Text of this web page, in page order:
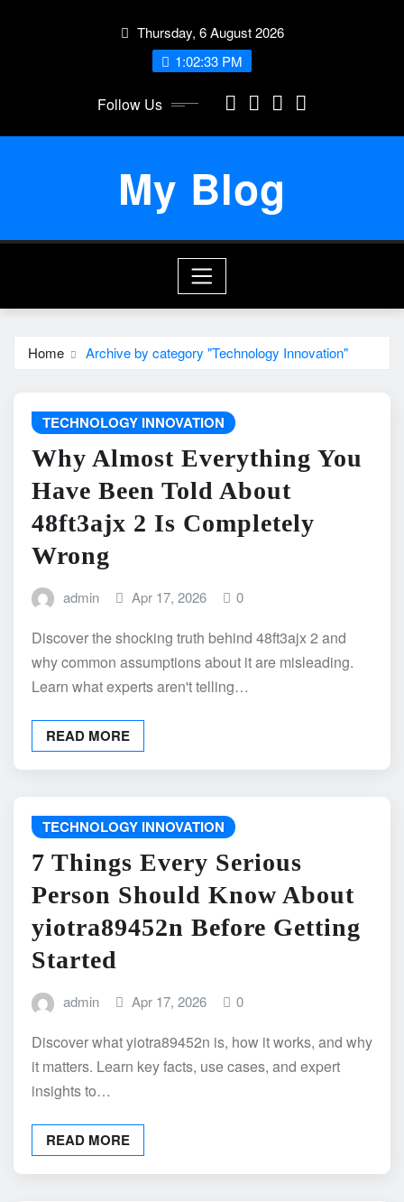
Thursday, 6 August 2026
1:02:34 PM
Follow Us
My Blog
Home Archive by category "Technology Innovation"
TECHNOLOGY INNOVATION
Why Almost Everything You
Have Been Told About
48ft3ajx 2 Is Completely
Wrong
admin Apr 17, 2026 0
Discover the shocking truth behind 48ft3ajx 2 and
why common assumptions about it are misleading.
Learn what experts aren't telling…
READ MORE
TECHNOLOGY INNOVATION
7 Things Every Serious
Person Should Know About
yiotra89452n Before Getting
Started
admin Apr 17, 2026 0
Discover what yiotra89452n is, how it works, and why
it matters. Learn key facts, use cases, and expert
insights to…
READ MORE